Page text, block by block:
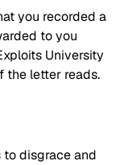
you recorded a
to you
University
the letter reads.
to disgrace and